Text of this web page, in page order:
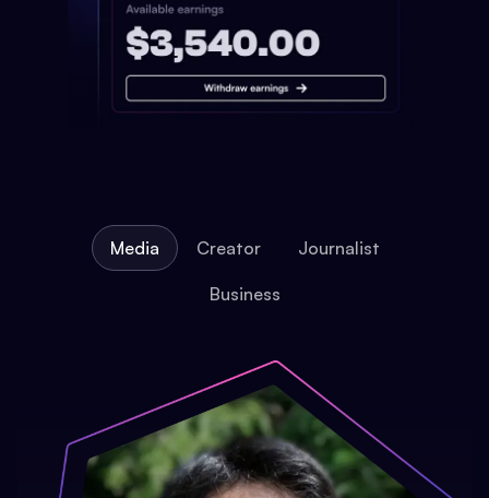
Media Creator Journalist
Business